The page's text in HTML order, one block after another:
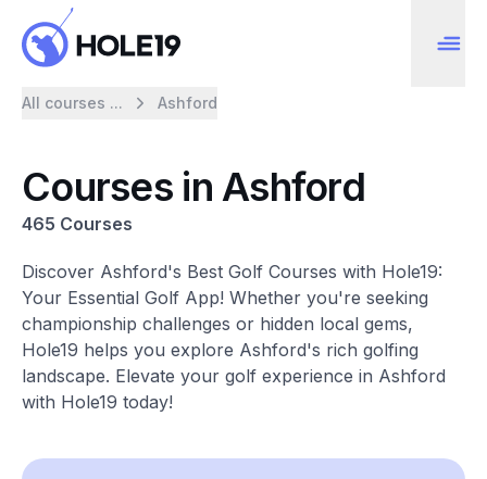
All courses ... Ashford
Courses in Ashford
465 Courses
Discover Ashford's Best Golf Courses with Hole19:
Your Essential Golf App! Whether you're seeking
championship challenges or hidden local gems,
Hole19 helps you explore Ashford's rich golfing
landscape. Elevate your golf experience in Ashford
with Hole19 today!